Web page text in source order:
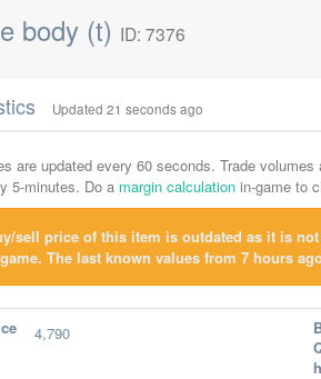
body (t) ID: 7376
Updated 21 seconds ago
are updated every 60 seconds. Trade volumes
5-minutes. Do a margin calculation in-game to
sell price of this item is outdated as it is
The last known values from 7 hours
4,790